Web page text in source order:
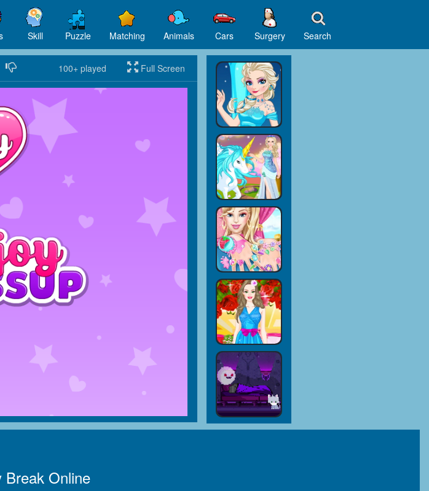
Skill Puzzle Matching Animals Cars Surgery Search
100+played Full Screen
Break Online